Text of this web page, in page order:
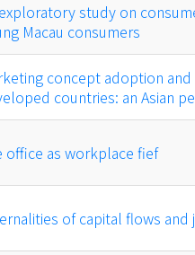
study on
Macau consumers
concept adoption
countries: an Asian
office as workplace fief
of capital flows